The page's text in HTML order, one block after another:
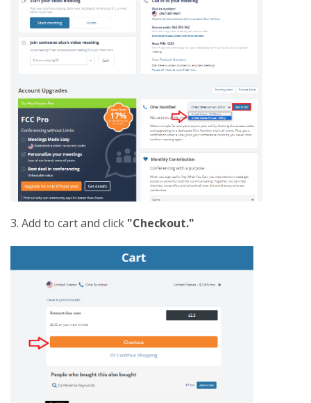
3. Add to cart and click "Checkout."